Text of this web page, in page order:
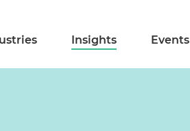
Insights Events